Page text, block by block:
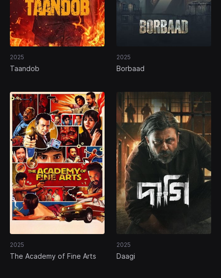
2025
Taandob
2025
Borbaad
2025
The Academy of Fine Arts
2025
Daagi